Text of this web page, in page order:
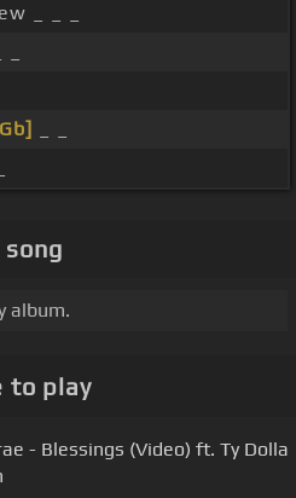
_ _ _
album.
to play
- Blessings (Video) ft. Ty Dolla